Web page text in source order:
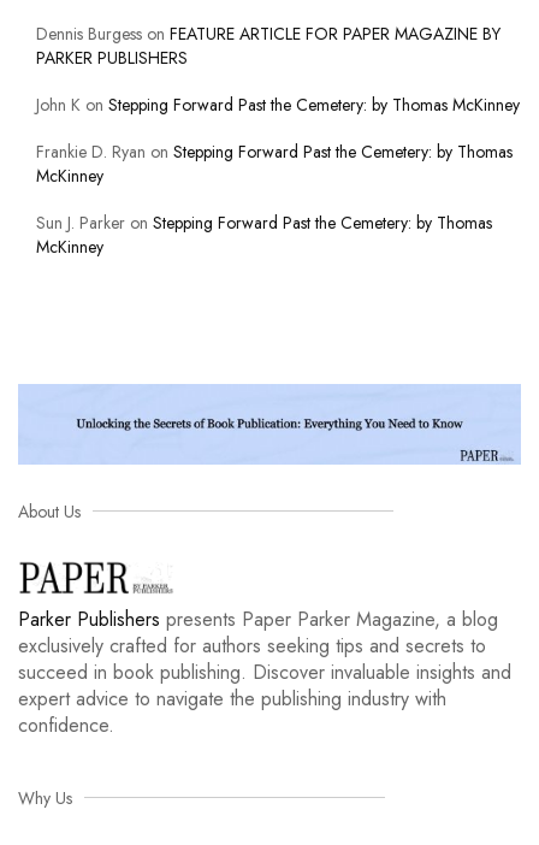
Dennis Burgess on FEATURE ARTICLE FOR PAPER MAGAZINE BY
PARKER PUBLISHERS
John K on Stepping Forward Past the Cemetery: by Thomas McKinney
Frankie D. Ryan on Stepping Forward Past the Cemetery: by Thomas
McKinney
Sun J. Parker on Stepping Forward Past the Cemetery: by Thomas
McKinney
About Us
Parker Publishers presents Paper Parker Magazine, a blog
exclusively crafted for authors seeking tips and secrets to
succeed in book publishing. Discover invaluable insights and
expert advice to navigate the publishing industry with
confidence.
Why Us